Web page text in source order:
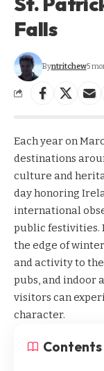
Falls
Byntritchew5
Each year on
destinations
culture and
day honoring
international
public festivities.
the edge of
and activity to
pubs, and indoor
visitors can
character.
Contents